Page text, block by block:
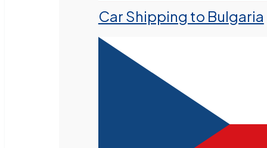
Car Shipping to Bulgaria